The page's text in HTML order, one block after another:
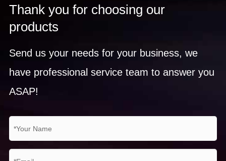
Thank you for choosing our
products
Send us your needs for your business, we
have professional service team to answer you
ASAP!